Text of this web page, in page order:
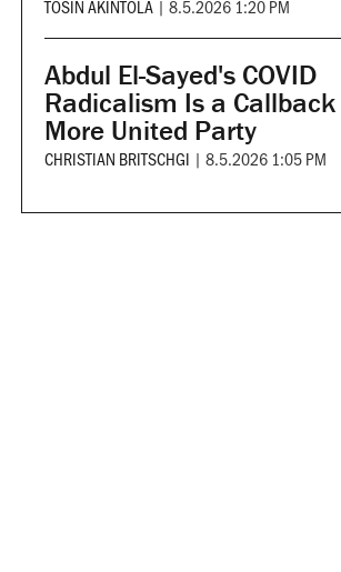
TOSIN AKINTOLA | 8.5.2026 1:20 PM
Abdul El-Sayed's COVID
Radicalism Is a Callback
More United Party
CHRISTIAN BRITSCHGI | 8.5.2026 1:05 PM